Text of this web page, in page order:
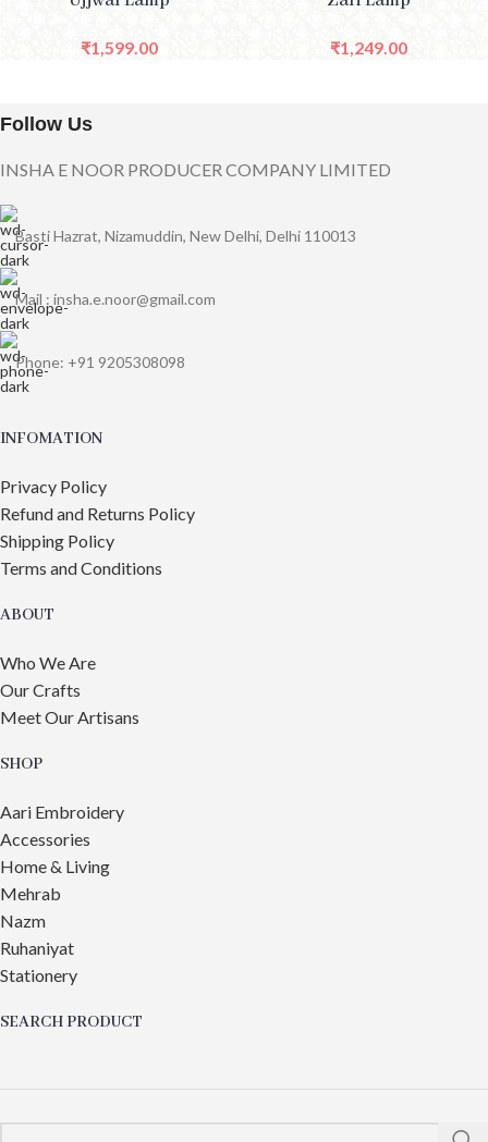
₹1,599.00 ₹1,249.00
Follow Us
INSHA E NOOR PRODUCER COMPANY LIMITED
Basti Hazrat, Nizamuddin, New Delhi, Delhi 110013
Mail : insha.e.noor@gmail.com
Phone: +91 9205308098
INFOMATION
Privacy Policy
Refund and Returns Policy
Shipping Policy
Terms and Conditions
ABOUT
Who We Are
Our Crafts
Meet Our Artisans
SHOP
Aari Embroidery
Accessories
Home & Living
Mehrab
Nazm
Ruhaniyat
Stationery
SEARCH PRODUCT